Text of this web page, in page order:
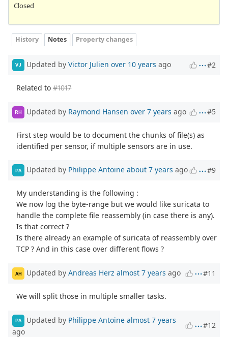
Closed
History Notes Property changes
VJ Updated by Victor Julien over 10 years ago #2
Related to#1017
RH Updated by Raymond Hansen over 7 years ago #5
First step would be to document the chunks of file(s) as
identified per sensor, if multiple sensors are in use.
PA Updated by Philippe Antoine about 7 years ago #9
My understanding is the following :
We now log the byte-range but we would like suricata to
handle the complete file reassembly (in case there is any).
Is that correct ?
Is there already an example of suricata of reassembly over
TCP ? And in this case over different flows ?
AH Updated by Andreas Herz almost 7 years ago #11
We will split those in multiple smaller tasks.
PA Updated by Philippe Antoine almost 7 years
ago
#12